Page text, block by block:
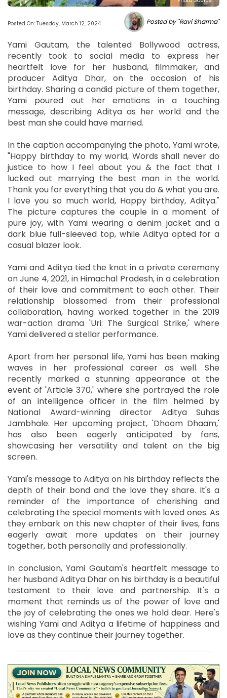
Posted On: Tuesday, March 12, 2024 Posted by "Ravi Sharma"
Yami Gautam, the talented Bollywood actress,
recently took to social media to express her
heartfelt love for her husband, filmmaker, and
producer Aditya Dhar, on the occasion of his
birthday. Sharing a candid picture of them together,
Yami poured out her emotions in a touching
message, describing Aditya as her world and the
best man she could have married.
In the caption accompanying the photo, Yami wrote,
"Happy birthday to my world, Words shall never do
justice to how I feel about you & the fact that I
lucked out marrying the best man in the world.
Thank you for everything that you do & what you are.
I love you so much world, Happy birthday, Aditya."
The picture captures the couple in a moment of
pure joy, with Yami wearing a denim jacket and a
dark blue full-sleeved top, while Aditya opted for a
casual blazer look.
Yami and Aditya tied the knot in a private ceremony
on June 4, 2021, in Himachal Pradesh, in a celebration
of their love and commitment to each other. Their
relationship blossomed from their professional
collaboration, having worked together in the 2019
war-action drama 'Uri: The Surgical Strike,' where
Yami delivered a stellar performance.
Apart from her personal life, Yami has been making
waves in her professional career as well. She
recently marked a stunning appearance at the
event of 'Article 370,' where she portrayed the role
of an intelligence officer in the film helmed by
National Award-winning director Aditya Suhas
Jambhale. Her upcoming project, 'Dhoom Dhaam,'
has also been eagerly anticipated by fans,
showcasing her versatility and talent on the big
screen.
Yami's message to Aditya on his birthday reflects the
depth of their bond and the love they share. It's a
reminder of the importance of cherishing and
celebrating the special moments with loved ones. As
they embark on this new chapter of their lives, fans
eagerly await more updates on their journey
together, both personally and professionally.
In conclusion, Yami Gautam's heartfelt message to
her husband Aditya Dhar on his birthday is a beautiful
testament to their love and partnership. It's a
moment that reminds us of the power of love and
the joy of celebrating the ones we hold dear. Here's
wishing Yami and Aditya a lifetime of happiness and
love as they continue their journey together.